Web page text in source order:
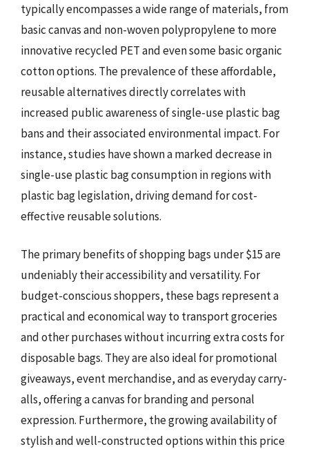
typically encompasses a wide range of materials, from
basic canvas and non-woven polypropylene to more
innovative recycled PET and even some basic organic
cotton options. The prevalence of these affordable,
reusable alternatives directly correlates with
increased public awareness of single-use plastic bag
bans and their associated environmental impact. For
instance, studies have shown a marked decrease in
single-use plastic bag consumption in regions with
plastic bag legislation, driving demand for cost-
effective reusable solutions.
The primary benefits of shopping bags under $15 are
undeniably their accessibility and versatility. For
budget-conscious shoppers, these bags represent a
practical and economical way to transport groceries
and other purchases without incurring extra costs for
disposable bags. They are also ideal for promotional
giveaways, event merchandise, and as everyday carry-
alls, offering a canvas for branding and personal
expression. Furthermore, the growing availability of
stylish and well-constructed options within this price